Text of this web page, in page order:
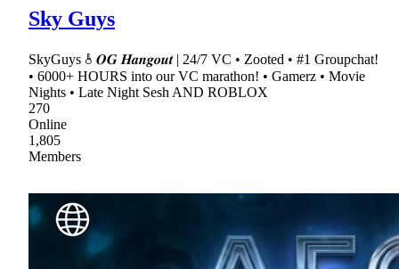
Sky Guys
SkyGuys 𖠞 𝑶𝑮 𝑯𝒂𝒏𝒈𝒐𝒖𝒕 | 24/7 VC • Zooted • #1 Groupchat!
• 6000+ HOURS into our VC marathon! • Gamerz • Movie
Nights • Late Night Sesh AND ROBLOX
270
Online
1,805
Members